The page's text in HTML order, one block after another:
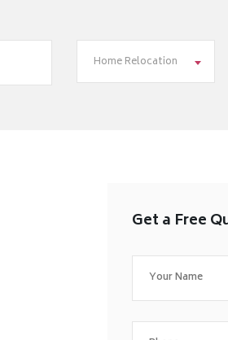
Home Relocation
Get a Free